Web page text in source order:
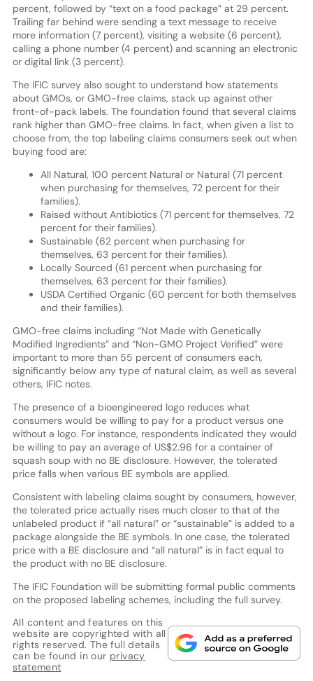
percent, followed by “text on a food package” at 29 percent.
Trailing far behind were sending a text message to receive
more information (7 percent), visiting a website (6 percent),
calling a phone number (4 percent) and scanning an electronic
or digital link (3 percent).
The IFIC survey also sought to understand how statements
about GMOs, or GMO-free claims, stack up against other
front-of-pack labels. The foundation found that several claims
rank higher than GMO-free claims. In fact, when given a list to
choose from, the top labeling claims consumers seek out when
buying food are:
All Natural, 100 percent Natural or Natural (71 percent
when purchasing for themselves, 72 percent for their
families).
Raised without Antibiotics (71 percent for themselves, 72
percent for their families).
Sustainable (62 percent when purchasing for
themselves, 63 percent for their families).
Locally Sourced (61 percent when purchasing for
themselves, 63 percent for their families).
USDA Certified Organic (60 percent for both themselves
and their families).
GMO-free claims including “Not Made with Genetically
Modified Ingredients” and “Non-GMO Project Verified” were
important to more than 55 percent of consumers each,
significantly below any type of natural claim, as well as several
others, IFIC notes.
The presence of a bioengineered logo reduces what
consumers would be willing to pay for a product versus one
without a logo. For instance, respondents indicated they would
be willing to pay an average of US$2.96 for a container of
squash soup with no BE disclosure. However, the tolerated
price falls when various BE symbols are applied.
Consistent with labeling claims sought by consumers, however,
the tolerated price actually rises much closer to that of the
unlabeled product if “all natural” or “sustainable” is added to a
package alongside the BE symbols. In one case, the tolerated
price with a BE disclosure and “all natural” is in fact equal to
the product with no BE disclosure.
The IFIC Foundation will be submitting formal public comments
on the proposed labeling schemes, including the full survey.
All content and features on this
website are copyrighted with all
rights reserved. The full details
can be found in our privacy
statement